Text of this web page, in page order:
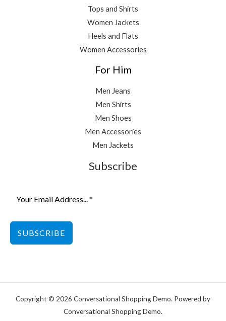
Tops and Shirts
Women Jackets
Heels and Flats
Women Accessories
For Him
Men Jeans
Men Shirts
Men Shoes
Men Accessories
Men Jackets
Subscribe
SUBSCRIBE
Copyright © 2026 Conversational Shopping Demo. Powered by
Conversational Shopping Demo.